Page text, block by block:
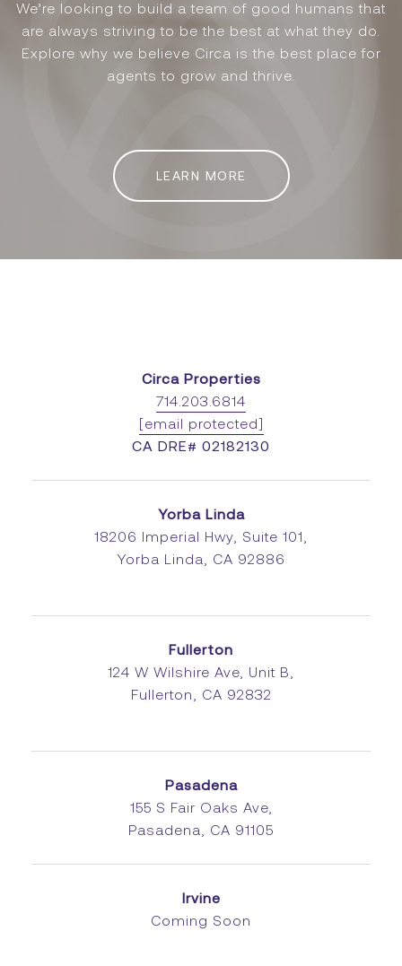
We’re looking to build a team of good humans that
are always striving to be the best at what they do.
Explore why we believe Circa is the best place for
agents to grow and thrive.
LEARN MORE
Circa Properties
714.203.6814
[email protected]
CA DRE# 02182130
Yorba Linda
18206 Imperial Hwy, Suite 101,
Yorba Linda, CA 92886
Fullerton
124 W Wilshire Ave, Unit B,
Fullerton, CA 92832
Pasadena
155 S Fair Oaks Ave,
Pasadena, CA 91105
Irvine
Coming Soon